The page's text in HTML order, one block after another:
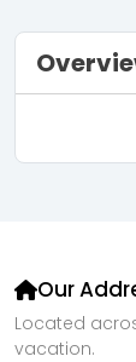
Our
Located
vacation.